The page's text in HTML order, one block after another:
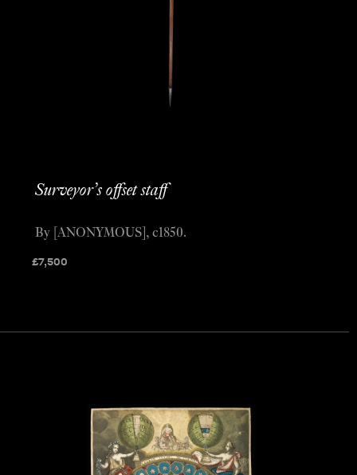
Surveyor’s offset staff
£7,500
By [ANONYMOUS], c1850.